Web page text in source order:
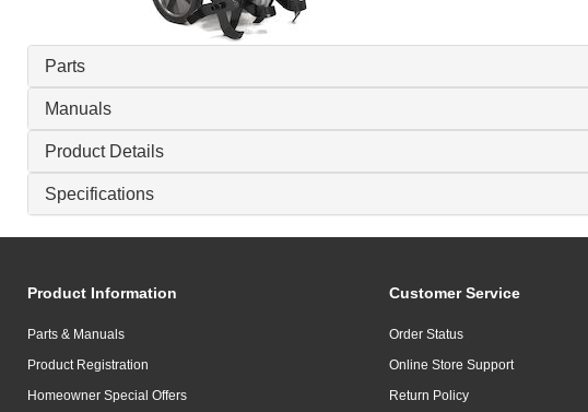
Parts
Manuals
Product Details
Specifications
Product Information
Parts & Manuals
Product Registration
Homeowner Special Offers
Customer Service
Order Status
Online Store Support
Return Policy